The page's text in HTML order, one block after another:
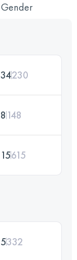
Gender
34230
8 148
15615
5332